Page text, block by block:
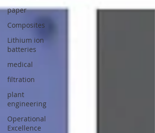
paper
Composites
Lithium ion
batteries
medical
filtration
plant
engineering
Operational
Excellence